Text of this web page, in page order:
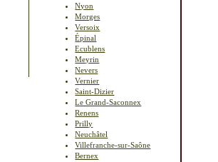
Nyon
Morges
Versoix
Épinal
Ecublens
Meyrin
Nevers
Vernier
Saint-Dizier
Le Grand-Saconnex
Renens
Prilly
Neuchâtel
Villefranche-sur-Saône
Bernex